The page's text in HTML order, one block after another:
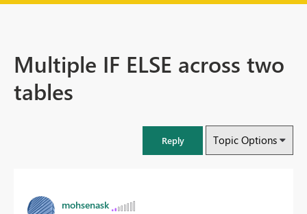
Multiple IF ELSE across two
tables
Reply Topic Options
mohsenask